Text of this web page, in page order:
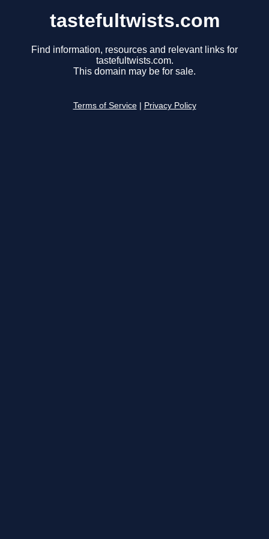
tastefultwists.com
Find information, resources and relevant links for
tastefultwists.com.
This domain may be for sale.
Terms of Service Privacy Policy